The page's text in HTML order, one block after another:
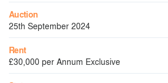
Auction
25th September 2024
Rent
£30,000 per Annum Exclusive